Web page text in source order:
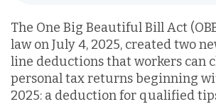
The One Big Beautiful Bill Act
law on July 4, 2025, created two
line deductions that workers can
personal tax returns beginning
2025: a deduction for qualified